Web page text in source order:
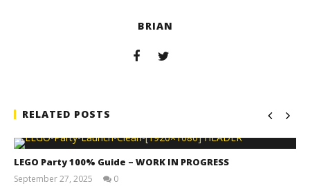
BRIAN
RELATED POSTS
LEGO Party 100% Guide – WORK IN PROGRESS
September 27, 2025
0